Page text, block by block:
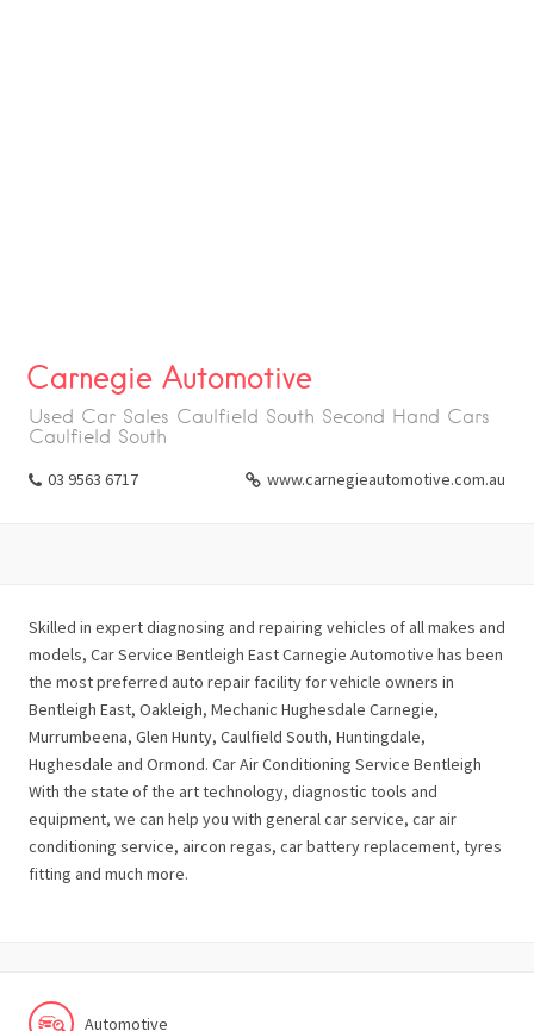
Carnegie Automotive
Used Car Sales Caulfield South Second Hand Cars
Caulfield South
03 9563 6717 www.carnegieautomotive.com.au
Skilled in expert diagnosing and repairing vehicles of all makes and
models, Car Service Bentleigh East Carnegie Automotive has been
the most preferred auto repair facility for vehicle owners in
Bentleigh East, Oakleigh, Mechanic Hughesdale Carnegie,
Murrumbeena, Glen Hunty, Caulfield South, Huntingdale,
Hughesdale and Ormond. Car Air Conditioning Service Bentleigh
With the state of the art technology, diagnostic tools and
equipment, we can help you with general car service, car air
conditioning service, aircon regas, car battery replacement, tyres
fitting and much more.
Automotive